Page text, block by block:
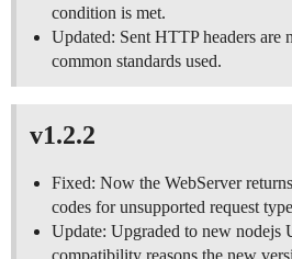
condition is met.
Updated: Sent HTTP headers are
common standards used.
v1.2.2
Fixed: Now the WebServer
codes for unsupported request
Update: Upgraded to new nodejs